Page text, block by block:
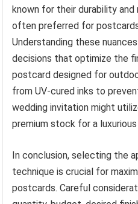
known for their durability
often preferred for
Understanding these
decisions that optimize the
postcard designed for
from UV-cured inks to
wedding invitation might
premium stock for a
In conclusion, selecting the
technique is crucial for
postcards. Careful